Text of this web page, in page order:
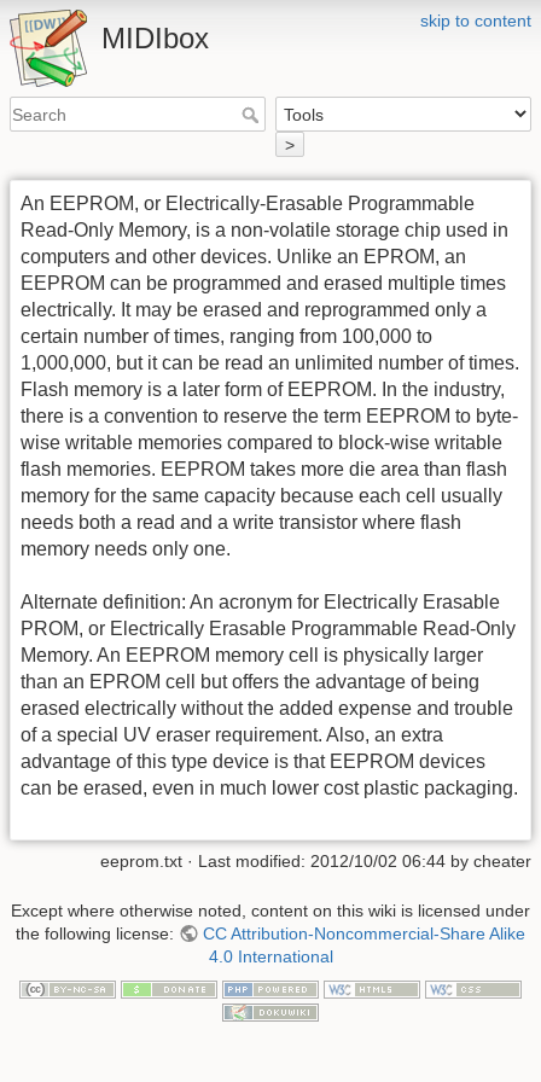
skip to content
MIDIbox
>
An EEPROM, or Electrically-Erasable Programmable
Read-Only Memory, is a non-volatile storage chip used in
computers and other devices. Unlike an EPROM, an
EEPROM can be programmed and erased multiple times
electrically. It may be erased and reprogrammed only a
certain number of times, ranging from 100,000 to
1,000,000, but it can be read an unlimited number of times.
Flash memory is a later form of EEPROM. In the industry,
there is a convention to reserve the term EEPROM to byte-
wise writable memories compared to block-wise writable
flash memories. EEPROM takes more die area than flash
memory for the same capacity because each cell usually
needs both a read and a write transistor where flash
memory needs only one.
Alternate definition: An acronym for Electrically Erasable
PROM, or Electrically Erasable Programmable Read-Only
Memory. An EEPROM memory cell is physically larger
than an EPROM cell but offers the advantage of being
erased electrically without the added expense and trouble
of a special UV eraser requirement. Also, an extra
advantage of this type device is that EEPROM devices
can be erased, even in much lower cost plastic packaging.
eeprom.txt · Last modified: 2012/10/02 06:44 by cheater
Except where otherwise noted, content on this wiki is licensed under
the following license:
CC Attribution-Noncommercial-Share Alike
4.0 International